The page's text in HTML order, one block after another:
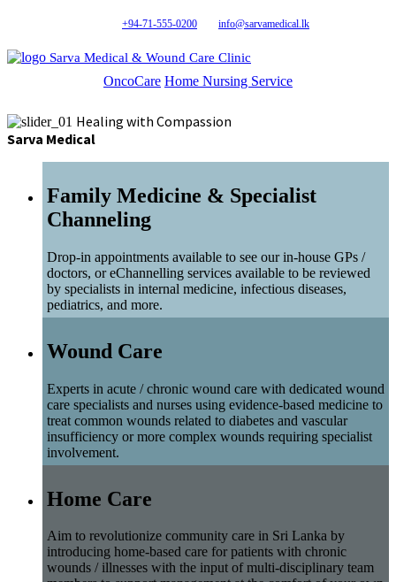
+94-71-555-0200 info@sarvamedical.lk
Sarva Medical & Wound Care Clinic
OncoCare Home Nursing Service
Healing with Compassion
Sarva Medical
Family Medicine & Specialist
Channeling
Drop-in appointments available to see our in-house GPs /
doctors, or eChannelling services available to be reviewed
by specialists in internal medicine, infectious diseases,
pediatrics, and more.
Wound Care
Experts in acute / chronic wound care with dedicated wound
care specialists and nurses using evidence-based medicine to
treat common wounds related to diabetes and vascular
insufficiency or more complex wounds requiring specialist
involvement.
Home Care
Aim to revolutionize community care in Sri Lanka by
introducing home-based care for patients with chronic
wounds / illnesses with the input of multi-disciplinary team